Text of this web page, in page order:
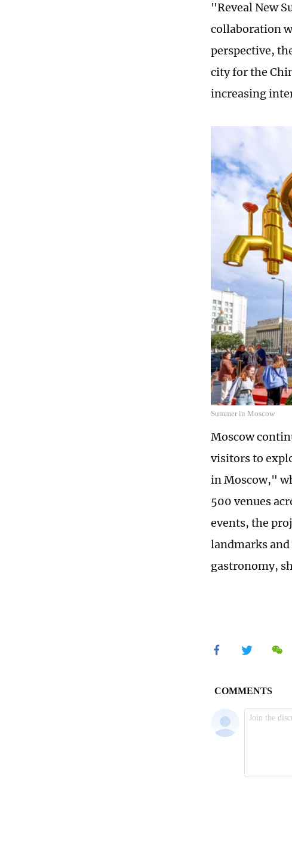
"Reveal New
collaboration
perspective,
city for the
increasing
Summer in Moscow
Moscow
visitors to
in Moscow,"
500 venues
events, the
landmarks
gastronomy,